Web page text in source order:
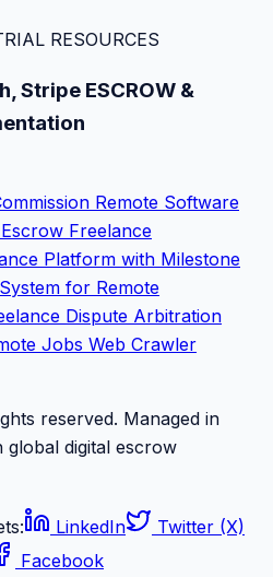
RESOURCES
Stripe ESCROW &
Remote Software
Freelance
Platform with Milestone
for Remote
Dispute Arbitration
Jobs Web Crawler
reserved. Managed in
global digital escrow
LinkedIn
Twitter (X)
Facebook